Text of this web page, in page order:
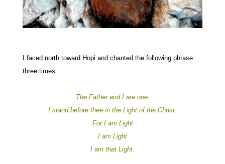
I faced north toward Hopi and chanted the following phrase
three times:
The Father and I are one.
I stand before thee in the Light of the Christ.
For I am Light
I am Light
I am that Light.